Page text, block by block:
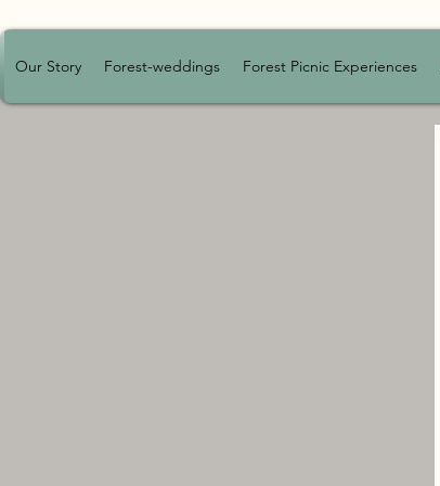
Our Story Forest-weddings Forest Picnic Experiences